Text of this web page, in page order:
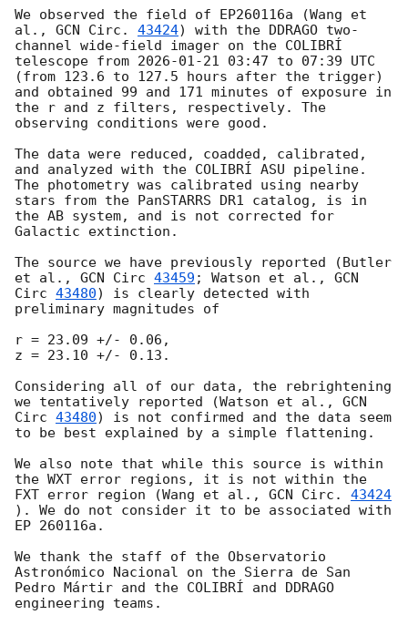
We observed the field of EP260116a (Wang et
al., GCN Circ. 43424) with the DDRAGO two-
channel wide-field imager on the COLIBRÍ
telescope from 2026-01-21 03:47 to 07:39 UTC
(from 123.6 to 127.5 hours after the trigger)
and obtained 99 and 171 minutes of exposure in
the r and z filters, respectively. The
observing conditions were good.
The data were reduced, coadded, calibrated,
and analyzed with the COLIBRÍ ASU pipeline.
The photometry was calibrated using nearby
stars from the PanSTARRS DR1 catalog, is in
the AB system, and is not corrected for
Galactic extinction.
The source we have previously reported (Butler
et al., GCN Circ 43459 ; Watson et al., GCN
Circ 43480) is clearly detected with
preliminary magnitudes of
r = 23.09 +/- 0.06,
z = 23.10 +/- 0.13.
Considering all of our data, the rebrightening
we tentatively reported (Watson et al., GCN
Circ 43480) is not confirmed and the data seem
to be best explained by a simple flattening.
We also note that while this source is within
the WXT error regions, it is not within the
FXT error region (Wang et al., GCN Circ. 43424
). We do not consider it to be associated with
EP 260116a.
We thank the staff of the Observatorio
Astronómico Nacional on the Sierra de San
Pedro Mártir and the COLIBRÍ and DDRAGO
engineering teams.